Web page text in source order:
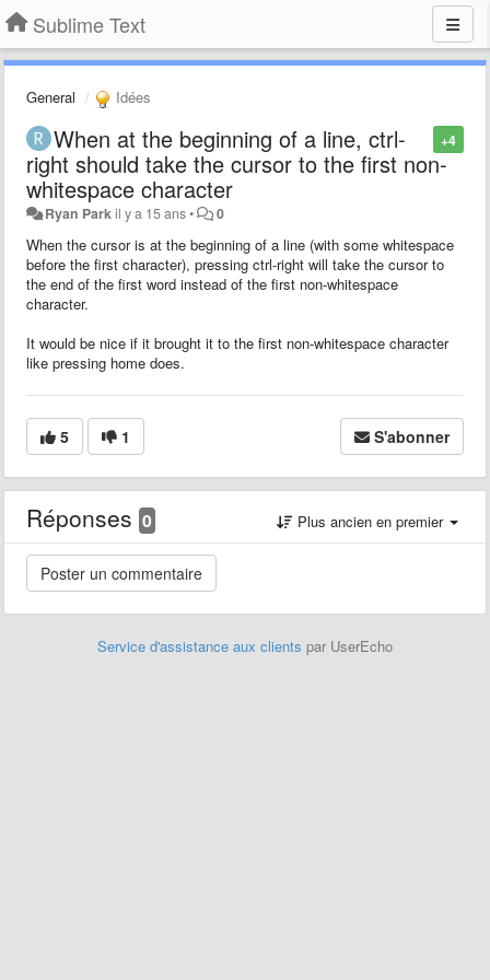
Sublime Text
General Idées
+4
When at the beginning of a line, ctrl-
right should take the cursor to the first non-
whitespace character
Ryan Parkil y a 15 ans• 0
When the cursor is at the beginning of a line (with some whitespace
before the first character), pressing ctrl-right will take the cursor to
the end of the first word instead of the first non-whitespace
character.
It would be nice if it brought it to the first non-whitespace character
like pressing home does.
5 1 S'abonner
Réponses 0 Plus ancien en premier
Service d'assistance aux clients par UserEcho